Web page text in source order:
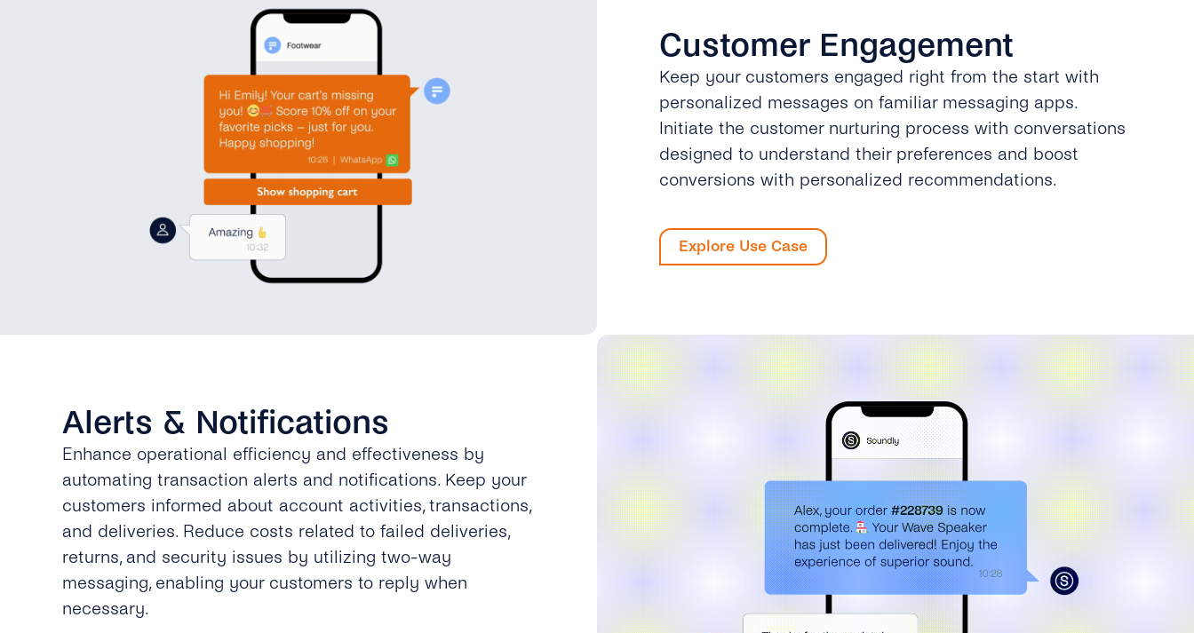
Customer Engagement
Keep your customers engaged right from the start with
personalized messages on familiar messaging apps.
Initiate the customer nurturing process with conversations
designed to understand their preferences and boost
conversions with personalized recommendations.
Explore Use Case
Alerts & Notifications
Enhance operational efficiency and effectiveness by
automating transaction alerts and notifications. Keep your
customers informed about account activities, transactions,
and deliveries. Reduce costs related to failed deliveries,
returns, and security issues by utilizing two-way
messaging, enabling your customers to reply when
necessary.